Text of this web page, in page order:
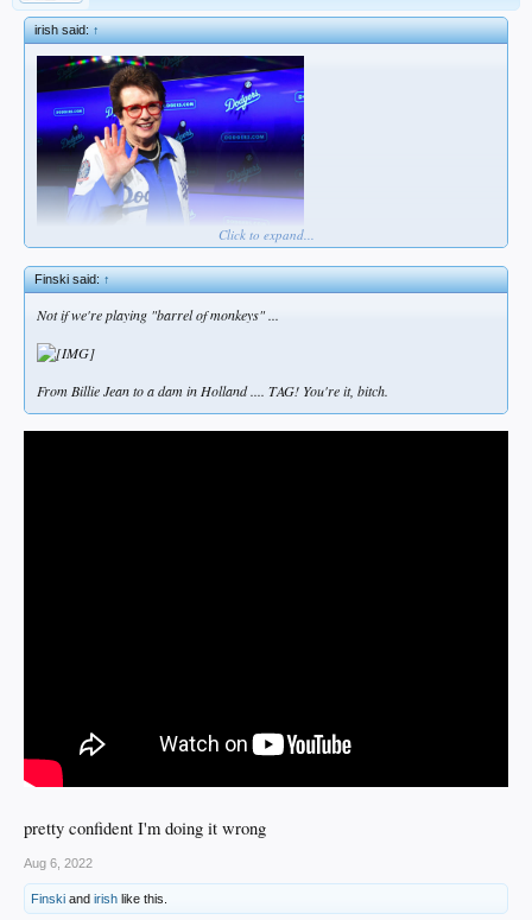
irish said:↑
think i may be doing this wrong
Click to expand...
Finski said:↑
Not if we're playing "barrel of monkeys" ...
From Billie Jean to a dam in Holland .... TAG! You're it, bitch.
pretty confident I'm doing it wrong
Aug 6, 2022
Finski and irish like this.